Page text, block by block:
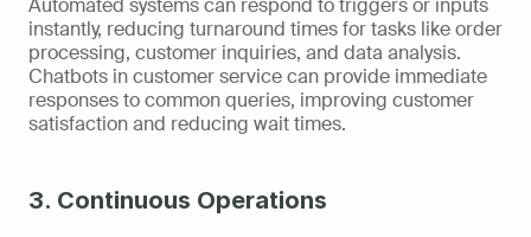
Automated systems can respond to triggers or inputs
instantly, reducing turnaround times for tasks like order
processing, customer inquiries, and data analysis.
Chatbots in customer service can provide immediate
responses to common queries, improving customer
satisfaction and reducing wait times.
3. Continuous Operations